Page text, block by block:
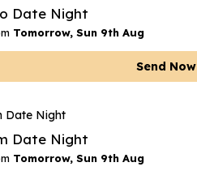
Date Night
Tomorrow, Sun 9th Aug
Send Now
Date Night
Tomorrow, Sun 9th Aug